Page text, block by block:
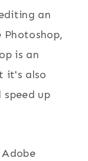
an
Photoshop,
is an
it's also
up